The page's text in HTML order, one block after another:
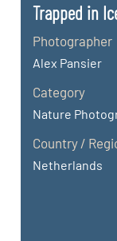
Trapped in
Photographer
Alex Pansier
Category
Nature
Country /
Netherlands